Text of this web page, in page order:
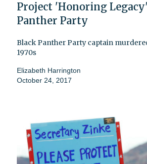
Project 'Honoring
Panther Party
Black Panther Party captain
1970s
Elizabeth Harrington
October 24, 2017